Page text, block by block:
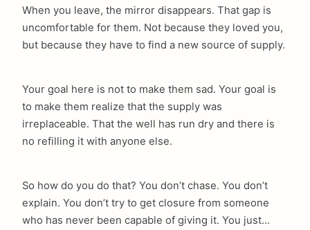
When you leave, the mirror disappears. That gap is
uncomfortable for them. Not because they loved you,
but because they have to find a new source of supply.
Your goal here is not to make them sad. Your goal is
to make them realize that the supply was
irreplaceable. That the well has run dry and there is
no refilling it with anyone else.
So how do you do that? You don’t chase. You don’t
explain. You don’t try to get closure from someone
who has never been capable of giving it. You just…